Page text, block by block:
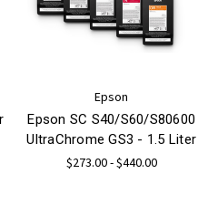
Epson
Epson SC S40/S60/S80600
UltraChrome GS3 - 1.5 Liter
$273.00 - $440.00